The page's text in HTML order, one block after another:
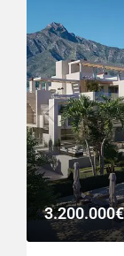
3.200.000€